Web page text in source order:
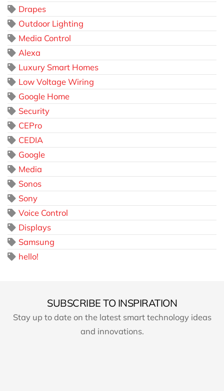
Drapes
Outdoor Lighting
Media Control
Alexa
Luxury Smart Homes
Low Voltage Wiring
Google Home
Security
CEPro
CEDIA
Google
Media
Sonos
Sony
Voice Control
Displays
Samsung
hello!
SUBSCRIBE TO INSPIRATION
Stay up to date on the latest smart technology ideas
and innovations.